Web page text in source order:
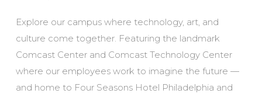
Explore our campus where technology, art, and
culture come together. Featuring the landmark
Comcast Center and Comcast Technology Center
where our employees work to imagine the future —
and home to Four Seasons Hotel Philadelphia and